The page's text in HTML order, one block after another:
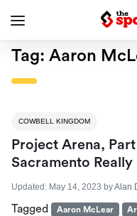
Tag: Aaron
COWBELL KINGDOM
Project Arena,
Sacramento Really
Updated: May 14, 2023 byAlan
Tagged Aaron McLear